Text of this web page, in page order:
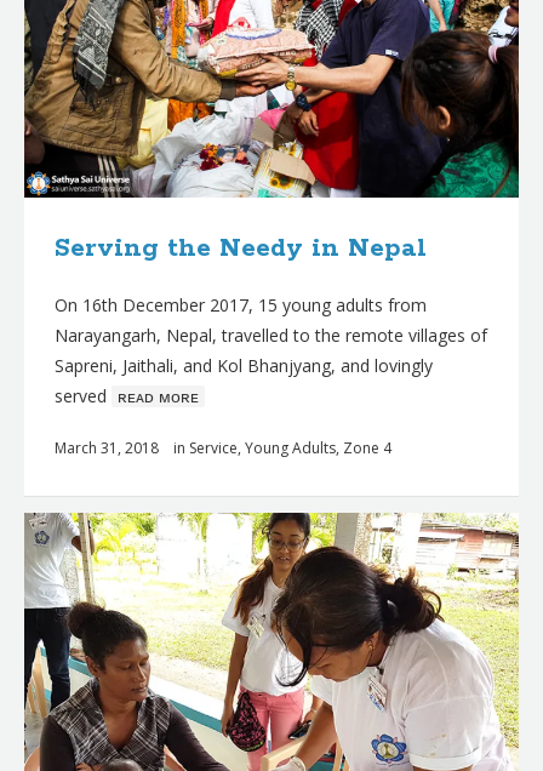
Serving the Needy in Nepal
On 16th December 2017, 15 young adults from
Narayangarh, Nepal, travelled to the remote villages of
Sapreni, Jaithali, and Kol Bhanjyang, and lovingly
served ʀᴇᴀᴅ ᴍᴏʀᴇ
March 31, 2018 in Service, Young Adults, Zone 4